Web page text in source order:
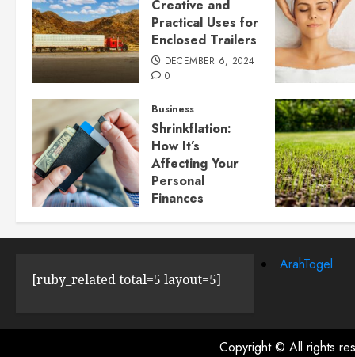
Creative and
Practical Uses for
Enclosed Trailers
DECEMBER 6, 2024
0
Business
Shrinkflation:
How It’s
Affecting Your
Personal
Finances
[ruby_related total=5 layout=5]
ArahTogel
Copyright © All rights